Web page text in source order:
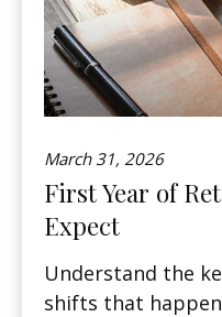
March 31, 2026
First Year of
Expect
Understand the
shifts that